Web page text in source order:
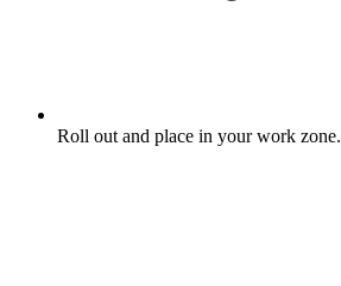
Roll out and place in your work zone.